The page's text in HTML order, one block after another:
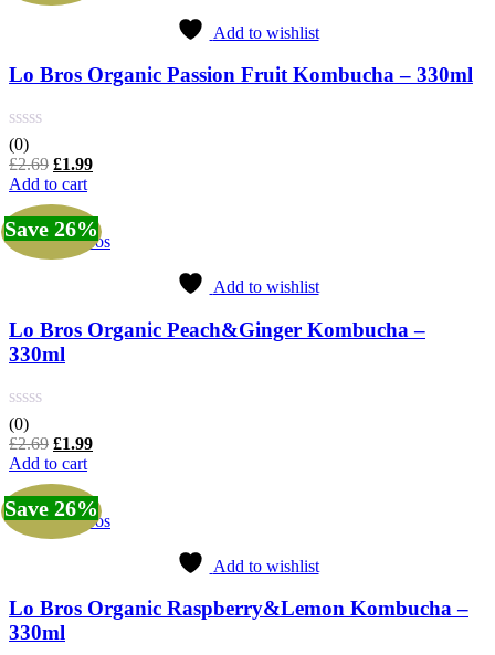
Add to wishlist
Lo Bros Organic Passion Fruit Kombucha – 330ml
(0)
£2.69 Original
price
was:
£2.69.
£1.99Current
£1.99.
Add to cart
Save 26%
Lo Bros
Add to wishlist
Lo Bros Organic Peach&Ginger Kombucha –
330ml
(0)
£2.69 Original
price
was:
£2.69.
£1.99Current
£1.99.
Add to cart
Save 26%
Lo Bros
Add to wishlist
Lo Bros Organic Raspberry&Lemon Kombucha –
330ml